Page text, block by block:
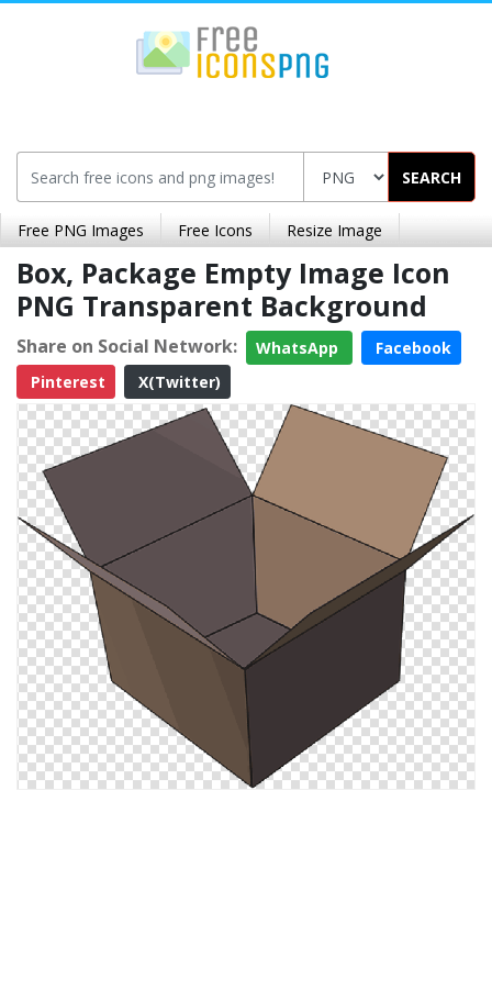
SEARCH
Free PNG Images Free Icons Resize Image
Box, Package Empty Image Icon
PNG Transparent Background
Share on Social Network: WhatsApp
Facebook
Pinterest
X(Twitter)